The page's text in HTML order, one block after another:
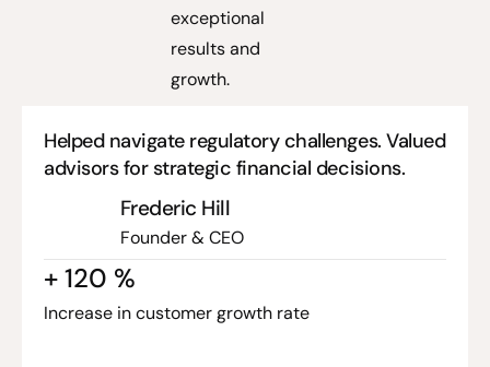
exceptional
results and
growth.
Helped navigate regulatory challenges. Valued
advisors for strategic financial decisions.
Frederic Hill
Founder & CEO
+120 %
Increase in customer growth rate